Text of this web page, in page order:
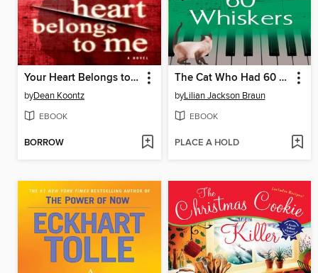
Your Heart Belongs to Me
byDean Koontz
EBOOK
BORROW
The Cat Who Had 60 Whiskers
byLilian Jackson Braun
EBOOK
PLACE A HOLD